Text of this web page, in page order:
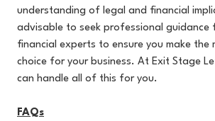
understanding of legal and financial
advisable to seek professional guidance
financial experts to ensure you make the
choice for your business. At Exit Stage
can handle all of this for you.
FAQs